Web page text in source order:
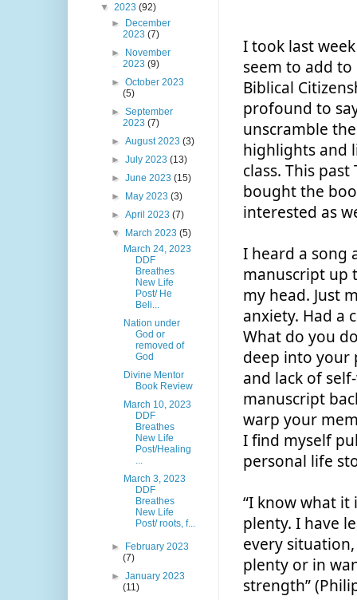
I took last
seem to add
Biblical
profound to
unscramble
highlights and
class. This
bought the
interested as
I heard a song
manuscript up
my head. Just
anxiety. Had a
What do you
deep into your
and lack of
manuscript
warp your
I find myself
personal life
“I know what it
plenty. I have
every
plenty or in
strength”
▼ 2023 (92)
► December
2023(7)
► November
2023(9)
►October 2023
(5)
►September
2023(7)
►August 2023(3)
►July 2023(13)
►June 2023(15)
► May 2023(3)
►April 2023(7)
▼ March 2023(5)
March 24, 2023
DDF
Breathes
New Life
Post/ He
Beli...
Nation under
God or
removed of
God
Divine Mentor
Book Review
March 10, 2023
DDF
Breathes
New Life
Post/Healing
March 3, 2023
DDF
Breathes
New Life
Post/ roots, f...
► February 2023
(7)
►January 2023
(11)